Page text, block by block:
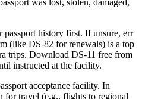
passport history first. If unsure, err
(like DS-82 for renewals) is a top
trips. Download DS-11 free from
instructed at the facility.
acceptance facility. In
for travel (e.g., flights to regional